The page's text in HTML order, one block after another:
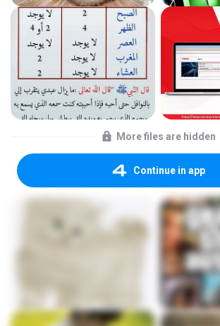
More files are hidden
Continue in app